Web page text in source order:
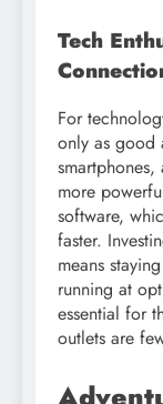
Tech
For
only as good
more
software,
faster.
means
running at
essential for
outlets are